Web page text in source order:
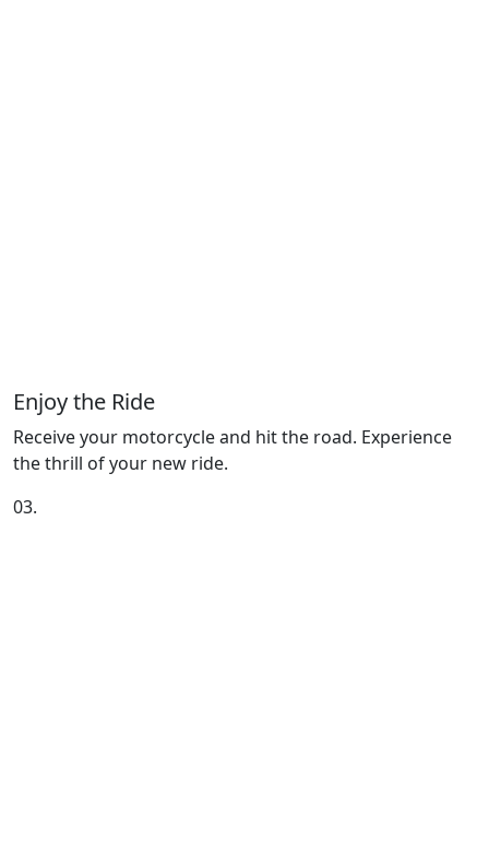
Enjoy the Ride
Receive your motorcycle and hit the road. Experience
the thrill of your new ride.
03.